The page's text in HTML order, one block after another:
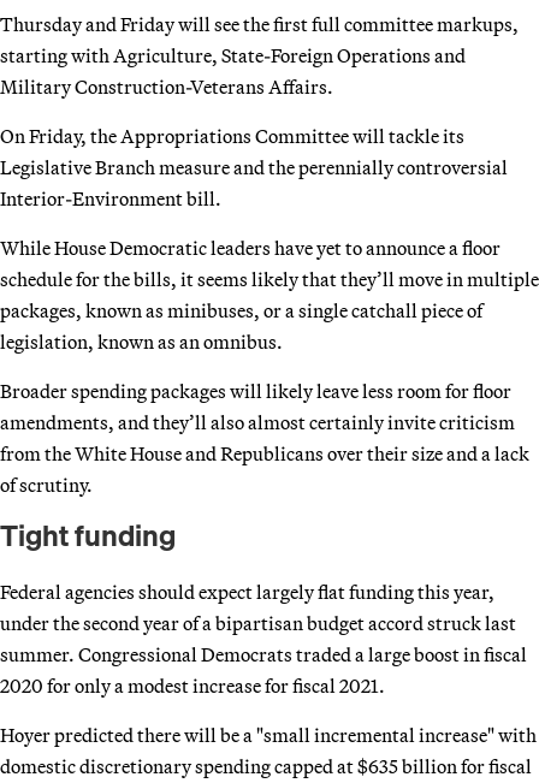
Thursday and Friday will see the first full committee markups,
starting with Agriculture, State-Foreign Operations and
Military Construction-Veterans Affairs.
On Friday, the Appropriations Committee will tackle its
Legislative Branch measure and the perennially controversial
Interior-Environment bill.
While House Democratic leaders have yet to announce a floor
schedule for the bills, it seems likely that they’ll move in multiple
packages, known as minibuses, or a single catchall piece of
legislation, known as an omnibus.
Broader spending packages will likely leave less room for floor
amendments, and they’ll also almost certainly invite criticism
from the White House and Republicans over their size and a lack
of scrutiny.
Tight funding
Federal agencies should expect largely flat funding this year,
under the second year of a bipartisan budget accord struck last
summer. Congressional Democrats traded a large boost in fiscal
2020 for only a modest increase for fiscal 2021.
Hoyer predicted there will be a "small incremental increase" with
domestic discretionary spending capped at $635 billion for fiscal